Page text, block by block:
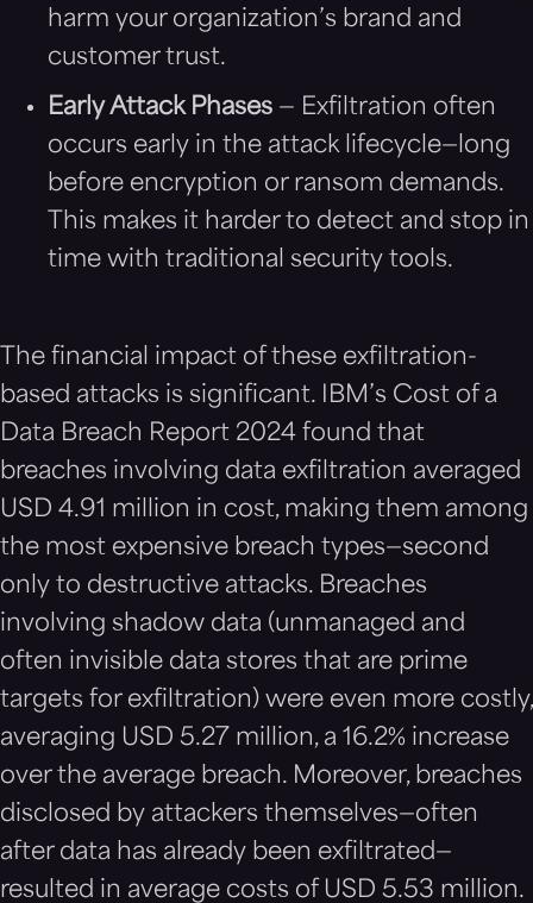
harm your organization’s brand and
customer trust.
Early Attack Phases — Exfiltration often
occurs early in the attack lifecycle—long
before encryption or ransom demands.
This makes it harder to detect and stop in
time with traditional security tools.
The financial impact of these exfiltration-
based attacks is significant. IBM’s Cost of a
Data Breach Report 2024 found that
breaches involving data exfiltration averaged
USD 4.91 million in cost, making them among
the most expensive breach types—second
only to destructive attacks. Breaches
involving shadow data (unmanaged and
often invisible data stores that are prime
targets for exfiltration) were even more costly,
averaging USD 5.27 million, a 16.2% increase
over the average breach. Moreover, breaches
disclosed by attackers themselves—often
after data has already been exfiltrated—
resulted in average costs of USD 5.53 million.